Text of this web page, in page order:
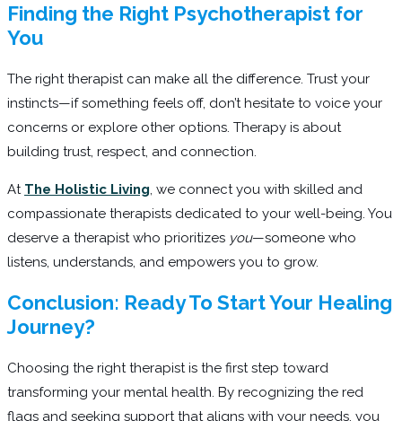
Finding the Right Psychotherapist for
You
The right therapist can make all the difference. Trust your
instincts—if something feels off, don’t hesitate to voice your
concerns or explore other options. Therapy is about
building trust, respect, and connection.
At The Holistic Living , we connect you with skilled and
compassionate therapists dedicated to your well-being. You
deserve a therapist who prioritizes you—someone who
listens, understands, and empowers you to grow.
Conclusion: Ready To Start Your Healing
Journey?
Choosing the right therapist is the first step toward
transforming your mental health. By recognizing the red
flags and seeking support that aligns with your needs, you